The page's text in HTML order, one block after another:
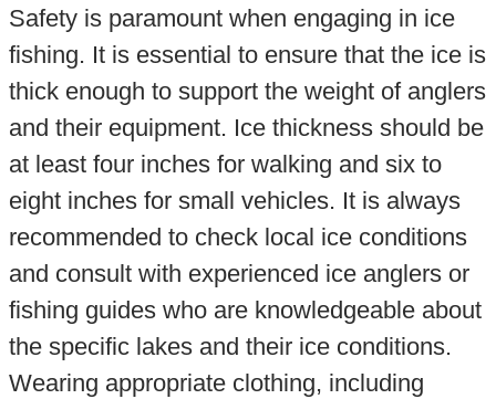
Safety is paramount when engaging in ice
fishing. It is essential to ensure that the ice is
thick enough to support the weight of anglers
and their equipment. Ice thickness should be
at least four inches for walking and six to
eight inches for small vehicles. It is always
recommended to check local ice conditions
and consult with experienced ice anglers or
fishing guides who are knowledgeable about
the specific lakes and their ice conditions.
Wearing appropriate clothing, including